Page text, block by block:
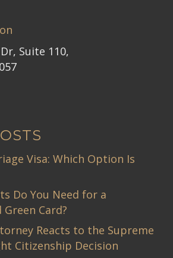
Suite 110,
Visa: Which Option Is
Do You Need for a
Card?
Reacts to the Supreme
Citizenship Decision